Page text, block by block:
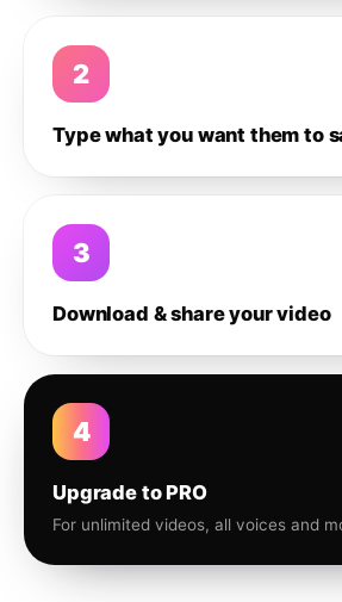
2
Type what you want them to
3
Download & share your video
4
Upgrade to PRO
For unlimited videos, all voices and